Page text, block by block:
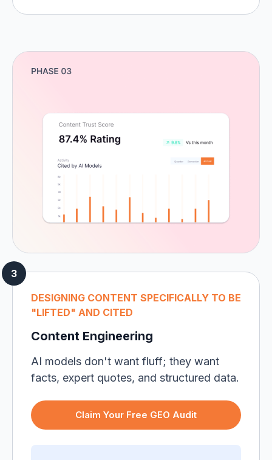
DESIGNING CONTENT SPECIFICALLY TO BE
"LIFTED" AND CITED
Content Engineering
AI models don't want fluff; they want
facts, expert quotes, and structured data.
Claim Your Free GEO Audit